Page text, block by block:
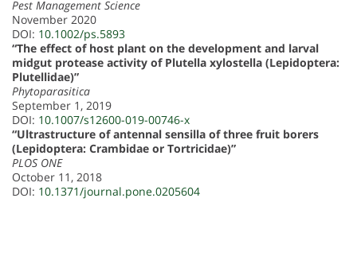
Pest Management Science
November 2020
DOI: 10.1002/ps.5893
“The effect of host plant on the development and larval
midgut protease activity of Plutella xylostella (Lepidoptera:
Plutellidae)”
Phytoparasitica
September 1, 2019
DOI: 10.1007/s12600-019-00746-x
“Ultrastructure of antennal sensilla of three fruit borers
(Lepidoptera: Crambidae or Tortricidae)”
PLOS ONE
October 11, 2018
DOI: 10.1371/journal.pone.0205604